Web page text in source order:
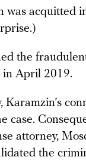
was acquitted
the
in April 2019.
attorney,
the